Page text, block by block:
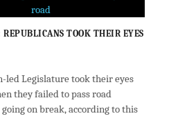
REPUBLICANS TOOK THEIR EYES
led Legislature took their eyes
they failed to pass road
on break, according to this